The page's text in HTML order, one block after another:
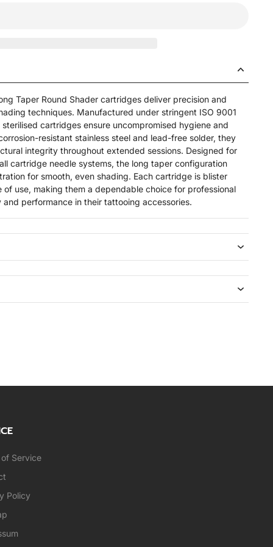
Taper Round Shader cartridges deliver precision and
techniques. Manufactured under stringent ISO 9001
cartridges ensure uncompromised hygiene and
resistant stainless steel and lead-free solder, they
integrity throughout extended sessions. Designed for
cartridge needle systems, the long taper configuration
for smooth, even shading. Each cartridge is blister
use, making them a dependable choice for professional
performance in their tattooing accessories.
Service
Policy